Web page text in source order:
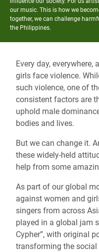
our music. This is how we
together, we can challenge
the Philippines.
Every day, everywhere,
girls face violence.
such violence, one of
consistent factors are
uphold male
bodies and lives.
But we can change it.
these widely-held
help from some
As part of our global
against women and
singers from across
played in a global jam
Cypher”, with original
transforming the social